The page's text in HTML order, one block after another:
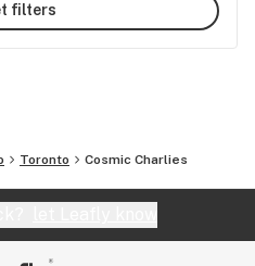
filters
Toronto Cosmic Charlies